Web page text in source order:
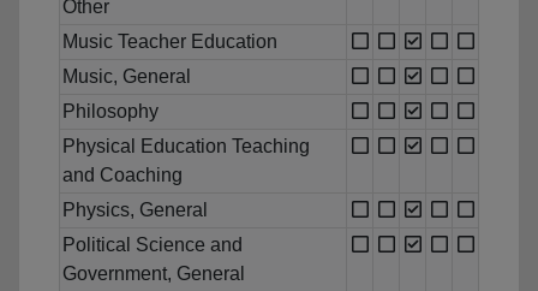
Other
Music Teacher Education
Music, General
Philosophy
Physical Education Teaching
and Coaching
Physics, General
Political Science and
Government, General